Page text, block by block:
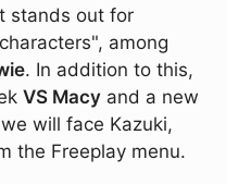
stands out for
among
. In addition to this,
VS Macy and a new
will face Kazuki,
the Freeplay menu.